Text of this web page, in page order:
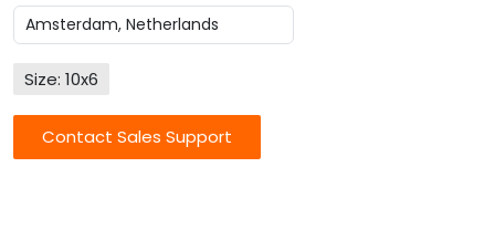
Size: 10x6
Contact Sales Support